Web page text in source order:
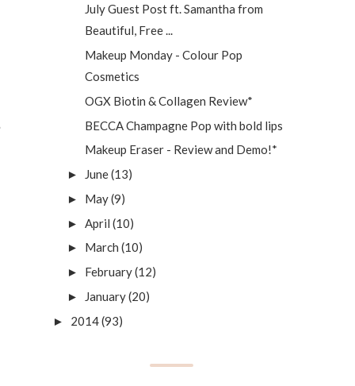
July Guest Post ft. Samantha from
Beautiful, Free ...
Makeup Monday - Colour Pop
Cosmetics
OGX Biotin & Collagen Review*
BECCA Champagne Pop with bold lips
Makeup Eraser - Review and Demo!*
► June(13)
► May(9)
► April (10)
► March (10)
► February(12)
► January(20)
► 2014(93)